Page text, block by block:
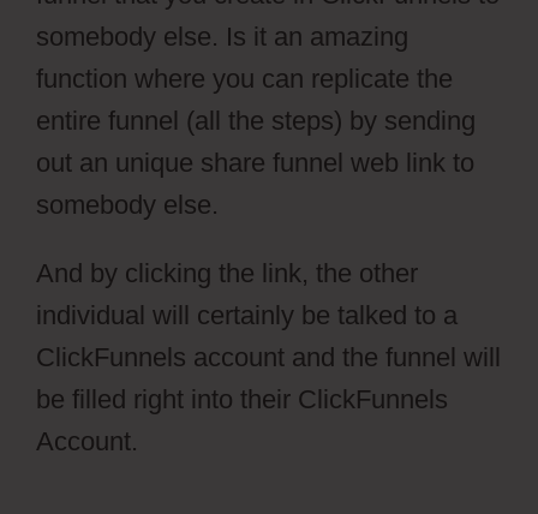
somebody else. Is it an amazing
function where you can replicate the
entire funnel (all the steps) by sending
out an unique share funnel web link to
somebody else.
And by clicking the link, the other
individual will certainly be talked to a
ClickFunnels account and the funnel will
be filled right into their ClickFunnels
Account.